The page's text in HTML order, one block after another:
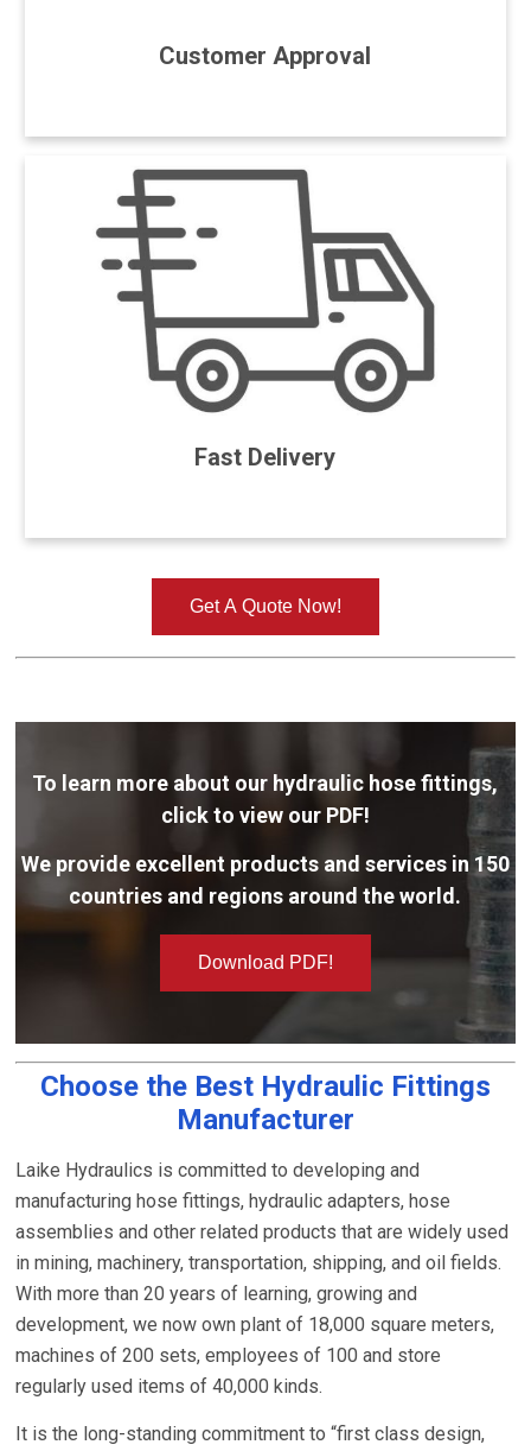
Customer Approval
Fast Delivery
Get A Quote Now!
To learn more about our hydraulic hose fittings,
click to view our PDF!
We provide excellent products and services in 150
countries and regions around the world.
Download PDF!
Choose the Best Hydraulic Fittings
Manufacturer
Laike Hydraulics is committed to developing and
manufacturing hose fittings, hydraulic adapters, hose
assemblies and other related products that are widely used
in mining, machinery, transportation, shipping, and oil fields.
With more than 20 years of learning, growing and
development, we now own plant of 18,000 square meters,
machines of 200 sets, employees of 100 and store
regularly used items of 40,000 kinds.
It is the long-standing commitment to “first class design,